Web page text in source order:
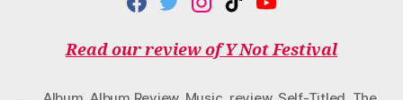
F
C
E
O
T
I
T
I
S
T
T
K
T
Y
U
T
Read our review of Y Not Festival